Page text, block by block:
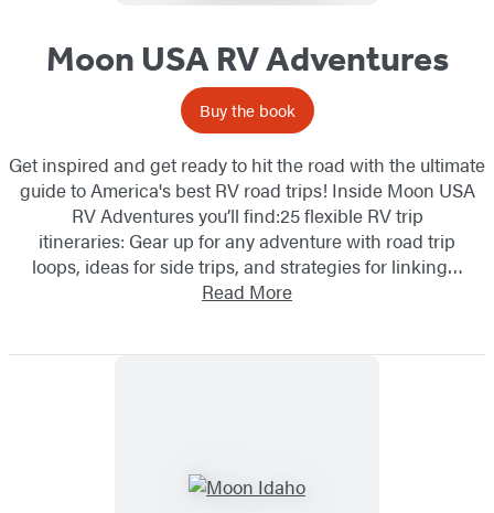
Moon USA RV Adventures
Buy the book
Get inspired and get ready to hit the road with the ultimate
guide to America's best RV road trips! Inside Moon USA
RV Adventures you’ll find:25 flexible RV trip
itineraries: Gear up for any adventure with road trip
loops, ideas for side trips, and strategies for linking…
Read More